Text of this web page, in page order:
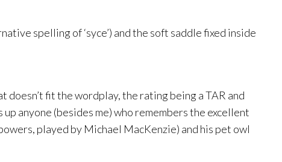
spelling of ‘syce’) and the soft saddle fixed inside
doesn’t fit the wordplay, the rating being a TAR and
anyone (besides me) who remembers the excellent
played by Michael MacKenzie) and his pet owl